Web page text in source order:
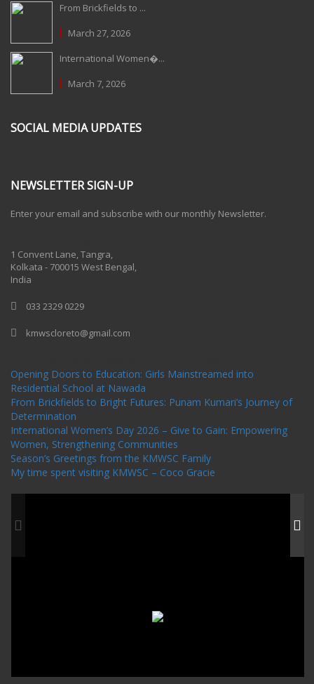
From Brickfields to ...
March 27, 2026
International Women�...
March 7, 2026
SOCIAL MEDIA UPDATES
NEWSLETTER SIGN-UP
Enter your email and subscribe with our monthly Newsletter.
1 Convent Lane, Tangra,
Kolkata - 700015 West Bengal,
India
033 2329 0229
kmwscloreto@gmail.com
Opening Doors to Education: Girls Mainstreamed into
Residential School at Nawada
From Brickfields to Bright Futures: Punam Kumari’s Journey of
Determination
International Women’s Day 2026 – Give to Gain: Empowering
Women, Strengthening Communities
Season’s Greetings from the KMWSC Family
My time spent visiting KMWSC – Coco Gracie